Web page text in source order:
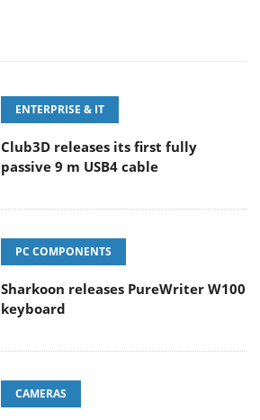
ENTERPRISE & IT
Club3D releases its first fully
passive 9 m USB4 cable
PC COMPONENTS
Sharkoon releases PureWriter W100
keyboard
CAMERAS